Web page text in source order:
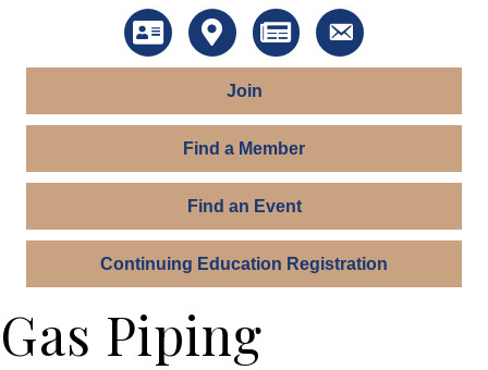
DirectoryMap News Contact Us
Join
Find a Member
Find an Event
Continuing Education Registration
Gas Piping